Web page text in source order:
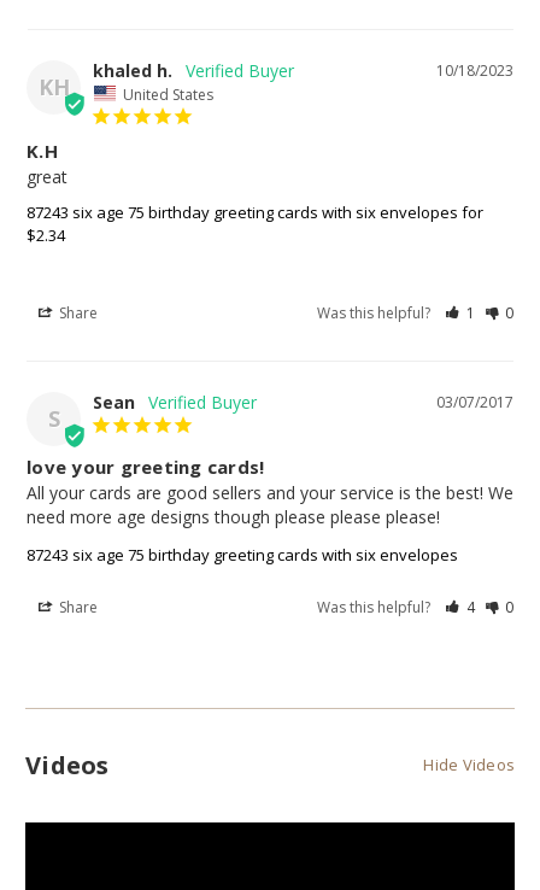
KH
10/18/2023
khaled h.
United States
K.H
great
87243 six age 75 birthday greeting cards with six envelopes for
$2.34
Share Was this helpful? 1 0
S
03/07/2017
Sean
love your greeting cards!
All your cards are good sellers and your service is the best! We
need more age designs though please please please!
87243 six age 75 birthday greeting cards with six envelopes
Share Was this helpful? 4 0
Videos Hide Videos